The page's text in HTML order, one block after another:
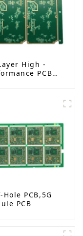
High -
PCB
Hole PCB,5G
PCB